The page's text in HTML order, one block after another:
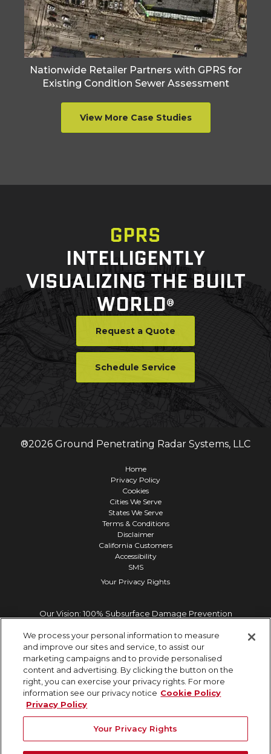
Nationwide Retailer Partners with GPRS for
Existing Condition Sewer Assessment
View More Case Studies
GPRS
INTELLIGENTLY
VISUALIZING THE BUILT
WORLD®
Request a Quote
Schedule Service
®2026 Ground Penetrating Radar Systems, LLC
Home
Privacy Policy
Cookies
Cities We Serve
States We Serve
Terms & Conditions
Disclaimer
California Customers
Accessibility
SMS
Your Privacy Rights
Our Vision: 100% Subsurface Damage Prevention
We process your personal information to measure
and improve our sites and service, to assist our
marketing campaigns and to provide personalised
content and advertising. By clicking the button on the
right, you can exercise your privacy rights. For more
information see our privacy notice Cookie Policy
Privacy Policy
Your Privacy Rights